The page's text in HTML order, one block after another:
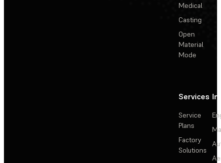
Medical
Casting
Open
Material
Mode
Services
Service
Plans
Factory
Solutions